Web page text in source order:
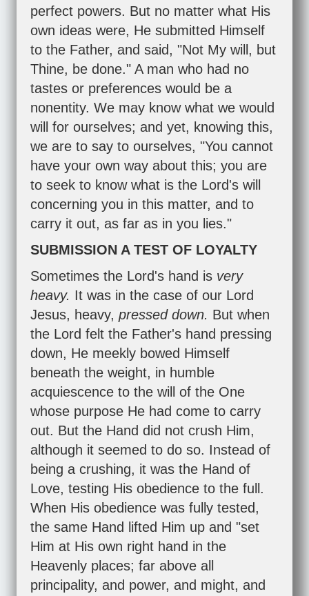
perfect powers. But no matter what His
own ideas were, He submitted Himself
to the Father, and said, "Not My will, but
Thine, be done." A man who had no
tastes or preferences would be a
nonentity. We may know what we would
will for ourselves; and yet, knowing this,
we are to say to ourselves, "You cannot
have your own way about this; you are
to seek to know what is the Lord's will
concerning you in this matter, and to
carry it out, as far as in you lies."
SUBMISSION A TEST OF LOYALTY
Sometimes the Lord's hand is very
heavy. It was in the case of our Lord
Jesus, heavy, pressed down. But when
the Lord felt the Father's hand pressing
down, He meekly bowed Himself
beneath the weight, in humble
acquiescence to the will of the One
whose purpose He had come to carry
out. But the Hand did not crush Him,
although it seemed to do so. Instead of
being a crushing, it was the Hand of
Love, testing His obedience to the full.
When His obedience was fully tested,
the same Hand lifted Him up and "set
Him at His own right hand in the
Heavenly places; far above all
principality, and power, and might, and